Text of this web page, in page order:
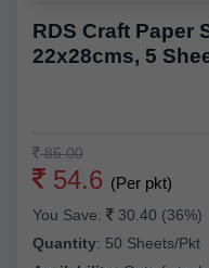
RDS Craft Paper
22x28cms, 5
85.00
54.6 (Per pkt)
You Save:
30.40 (36%)
Quantity: 50 Sheets/Pkt